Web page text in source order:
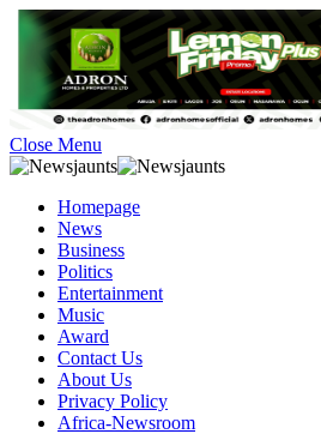
Close Menu
Homepage
News
Business
Politics
Entertainment
Music
Award
Contact Us
About Us
Privacy Policy
Africa-Newsroom